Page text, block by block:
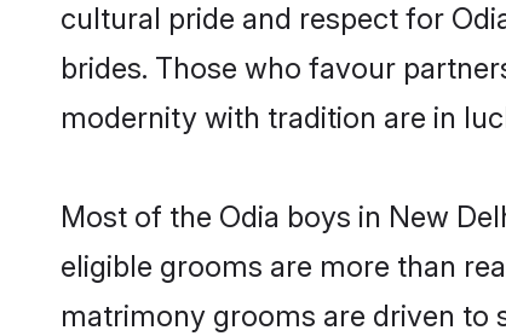
cultural pride and respect for
brides. Those who favour
modernity with tradition are in
Most of the Odia boys in New
eligible grooms are more than
matrimony grooms are driven to